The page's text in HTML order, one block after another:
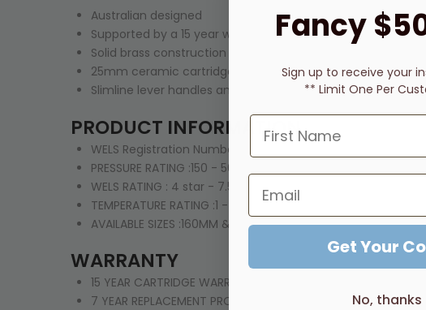
Australian designed
Supported by a 15 year warranty
Solid brass construction with a stylish Brushed Nickel finish
25mm ceramic cartridge technology for longer life
Slimline lever handles and rounded design that will suit any
PRODUCT INFORMATION
WELS Registration Number: T15729
PRESSURE RATING :150 - 500kPa
WELS RATING : 4 star - 7.5lt/min
TEMPERATURE RATING :1 - 75°C
AVAILABLE SIZES :160MM & 220MM SPOUT
WARRANTY
15 YEAR CARTRIDGE WARRANTY
7 YEAR REPLACEMENT PRODUCT OR PARTS
Fancy
Sign up to receive your
** Limit One Per
Get Your
No, thanks